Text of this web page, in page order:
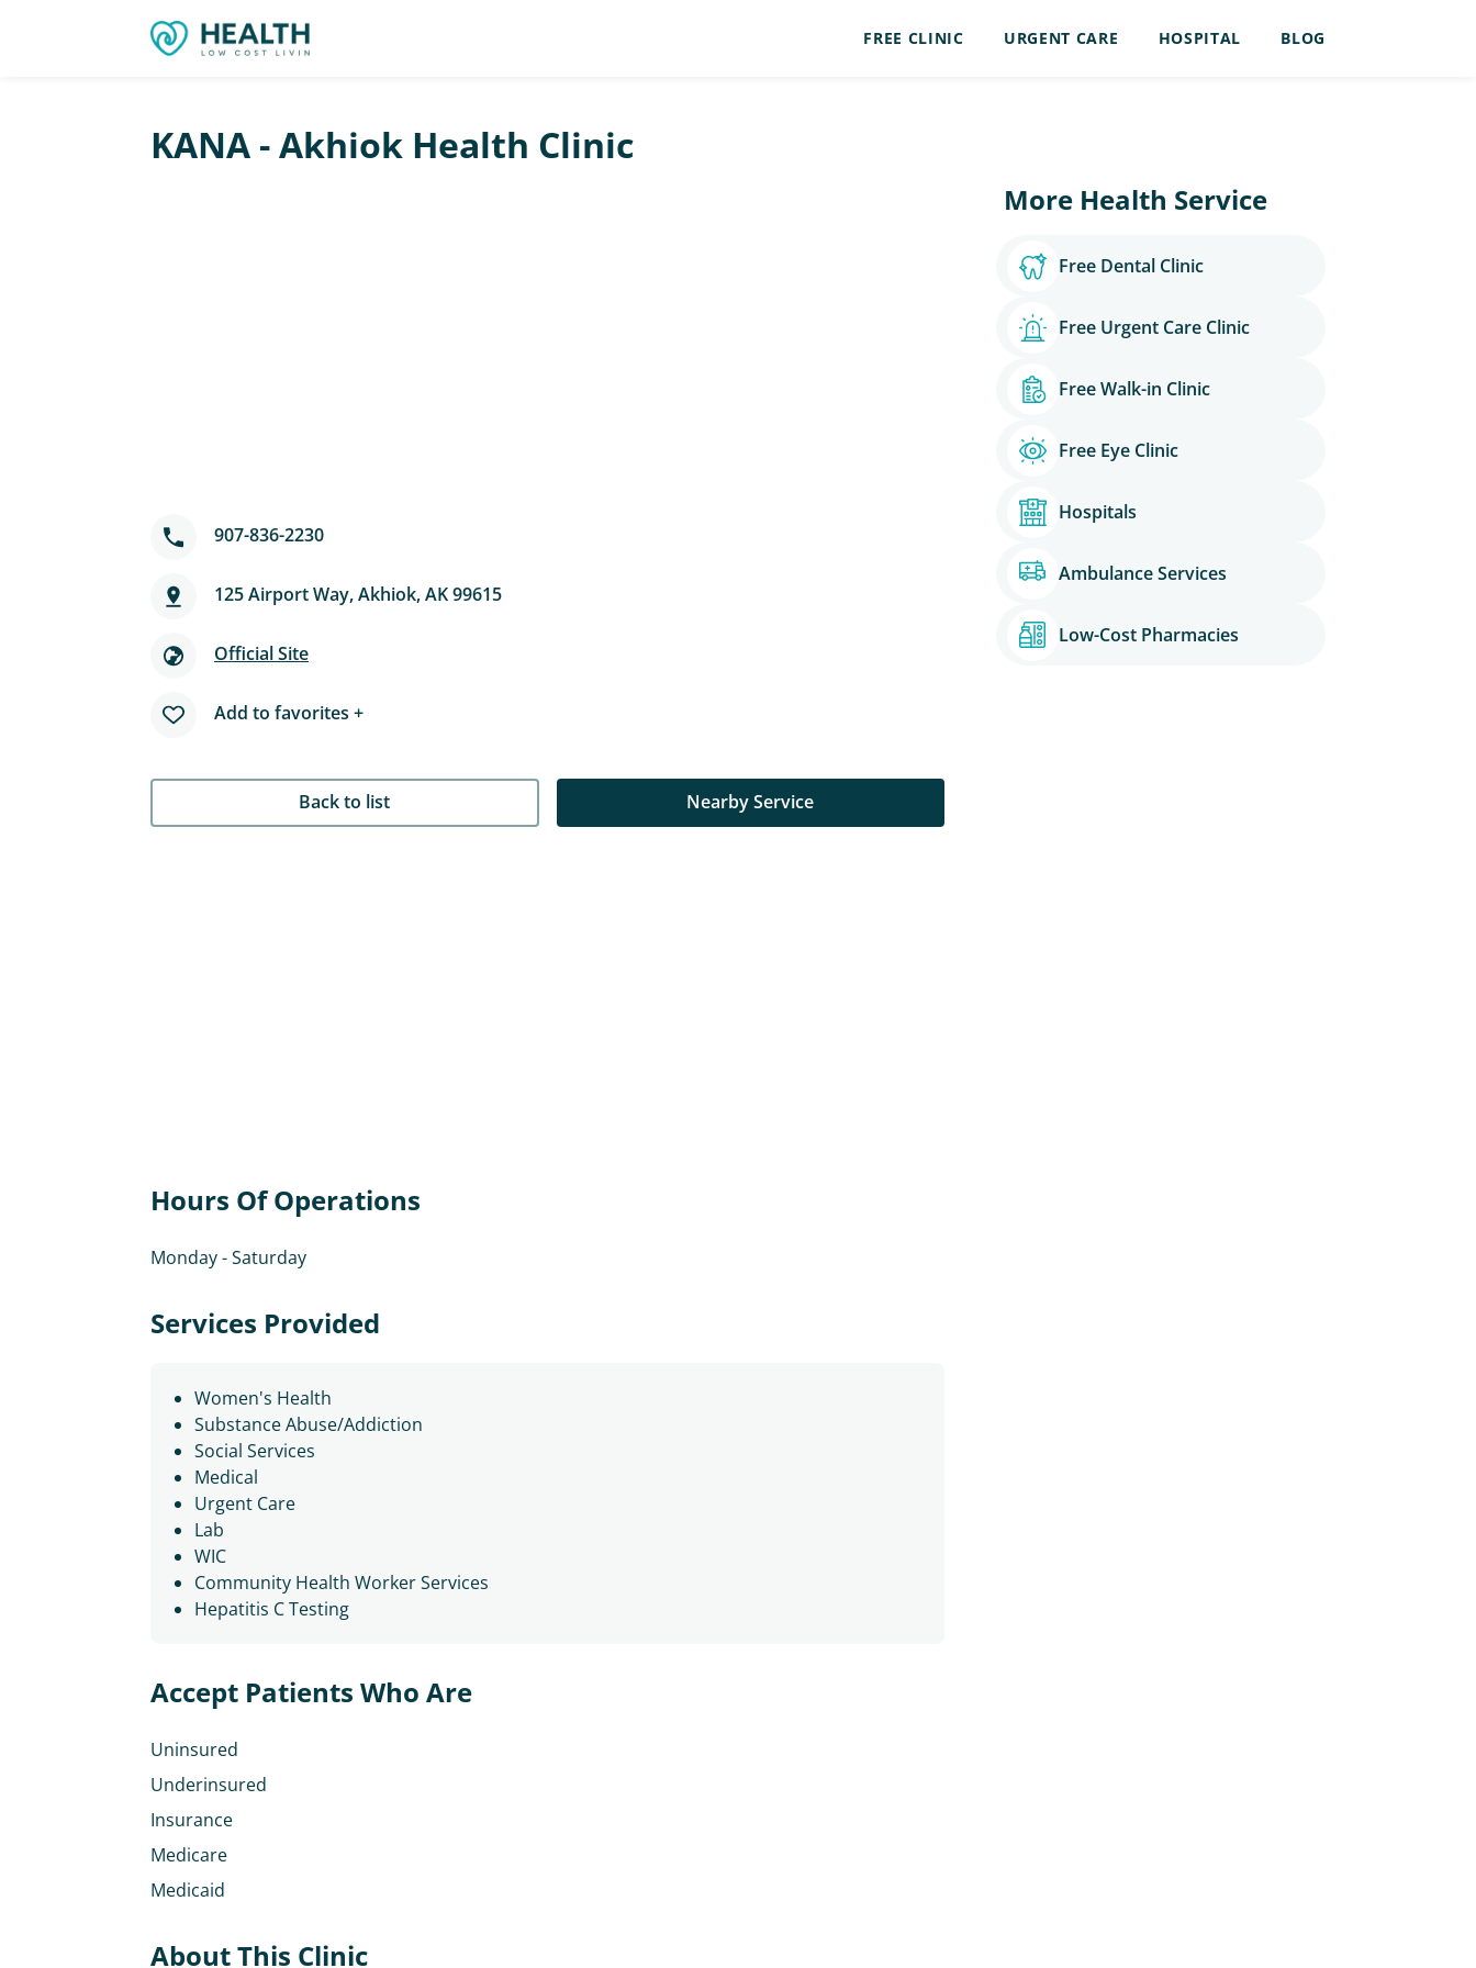
FREE CLINIC URGENT CARE HOSPITAL BLOG
KANA - Akhiok Health Clinic
907-836-2230
125 Airport Way, Akhiok, AK 99615
Official Site
Add to favorites +
Back to list Nearby Service
Hours Of Operations
Monday - Saturday
Services Provided
Women's Health
Substance Abuse/Addiction
Social Services
Medical
Urgent Care
Lab
WIC
Community Health Worker Services
Hepatitis C Testing
Accept Patients Who Are
Uninsured
Underinsured
Insurance
Medicare
Medicaid
About This Clinic
More Health Service
Free Dental Clinic
Free Urgent Care Clinic
Free Walk-in Clinic
Free Eye Clinic
Hospitals
Ambulance Services
Low-Cost Pharmacies